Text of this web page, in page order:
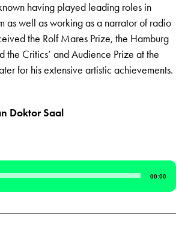
having played leading roles in
as well as working as a narrator of radio
the Rolf Mares Prize, the Hamburg
the Critics’ and Audience Prize at the
for his extensive artistic achievements.
Doktor Saal
00:00